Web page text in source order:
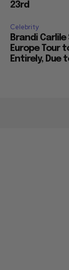
23rd
Celebrity
Brandi Carlile
Europe Tour
Entirely, Due